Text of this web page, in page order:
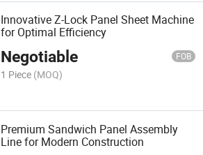
Innovative Z-Lock Panel Sheet Machine
for Optimal Efficiency
Negotiable FOB
1 Piece (MOQ)
Premium Sandwich Panel Assembly
Line for Modern Construction